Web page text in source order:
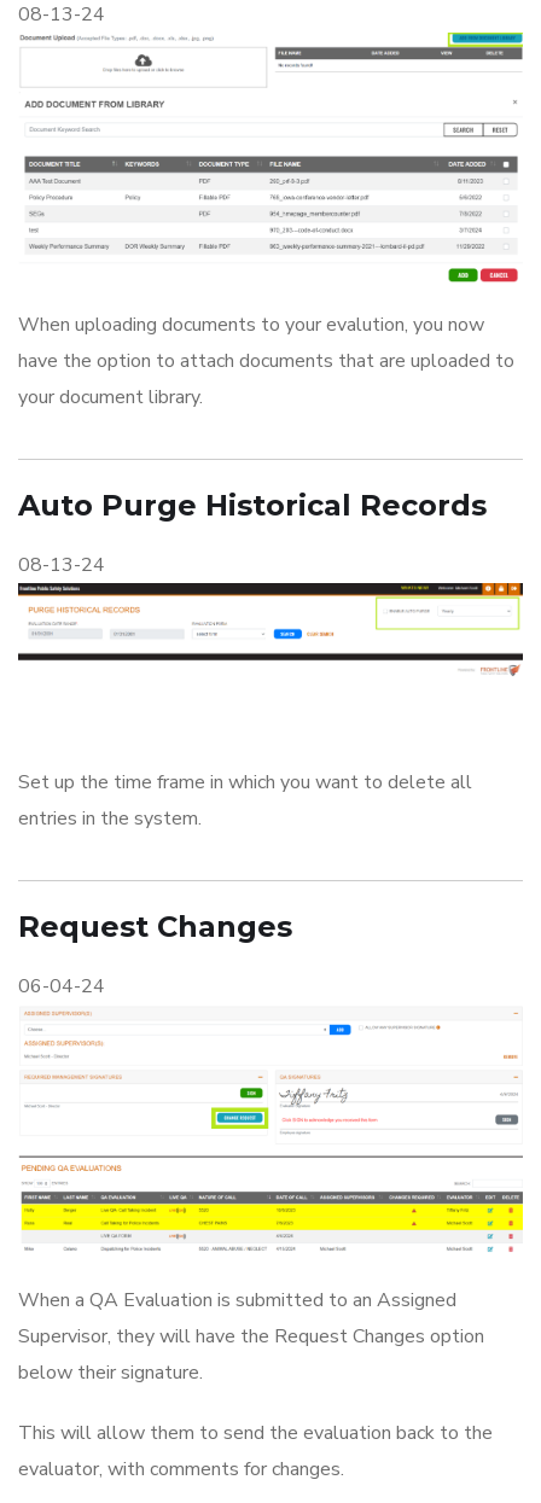
08-13-24
When uploading documents to your evalution, you now
have the option to attach documents that are uploaded to
your document library.
Auto Purge Historical Records
08-13-24
Set up the time frame in which you want to delete all
entries in the system.
Request Changes
06-04-24
When a QA Evaluation is submitted to an Assigned
Supervisor, they will have the Request Changes option
below their signature.
This will allow them to send the evaluation back to the
evaluator, with comments for changes.